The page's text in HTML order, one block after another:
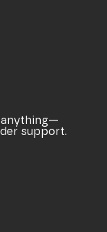
anything—
support.